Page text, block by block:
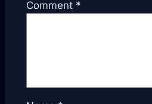
Comment *